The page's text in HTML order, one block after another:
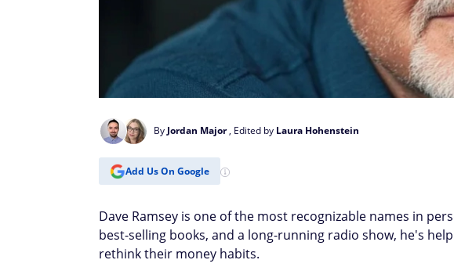
By Jordan Major, Edited by Laura Hohenstein
Add Us On Google
Dave Ramsey is one of the most recognizable names in
best-selling books, and a long-running radio show, he's
rethink their money habits.